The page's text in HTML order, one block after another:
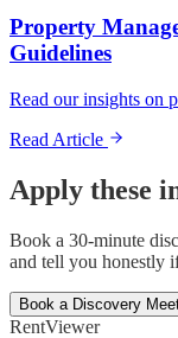
Property
Guidelines
Read our insights on
Read Article
Apply these
Book a 30-minute
and tell you honestly
Book a Discovery
RentViewer